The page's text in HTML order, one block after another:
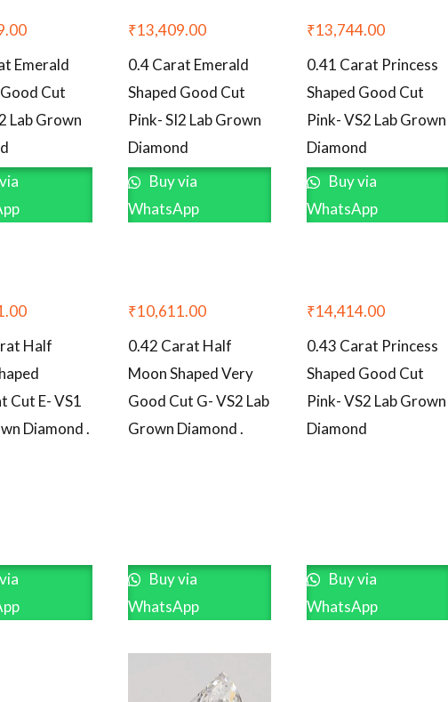
Emerald
Cut
Lab Grown
₹13,409.00
0.4 Carat Emerald
Shaped Good Cut
Pink- SI2 Lab Grown
Diamond
Buy via
WhatsApp
₹13,744.00
0.41 Carat Princess
Shaped Good Cut
Pink- VS2 Lab Grown
Diamond
Buy via
WhatsApp
Half
Cut E- VS1
Diamond .
₹10,611.00
0.42 Carat Half
Moon Shaped Very
Good Cut G- VS2 Lab
Grown Diamond .
Buy via
WhatsApp
₹14,414.00
0.43 Carat Princess
Shaped Good Cut
Pink- VS2 Lab Grown
Diamond
Buy via
WhatsApp